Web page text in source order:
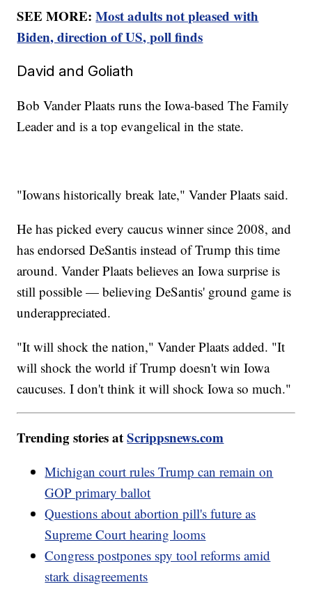
SEE MORE:Most adults not pleased with
Biden, direction of US, poll finds
David and Goliath
Bob Vander Plaats runs the Iowa-based The Family
Leader and is a top evangelical in the state.
"Iowans historically break late," Vander Plaats said.
He has picked every caucus winner since 2008, and
has endorsed DeSantis instead of Trump this time
around. Vander Plaats believes an Iowa surprise is
still possible — believing DeSantis' ground game is
underappreciated.
"It will shock the nation," Vander Plaats added. "It
will shock the world if Trump doesn't win Iowa
caucuses. I don't think it will shock Iowa so much."
Trending stories atScrippsnews.com
Michigan court rules Trump can remain on
GOP primary ballot
Questions about abortion pill's future as
Supreme Court hearing looms
Congress postpones spy tool reforms amid
stark disagreements